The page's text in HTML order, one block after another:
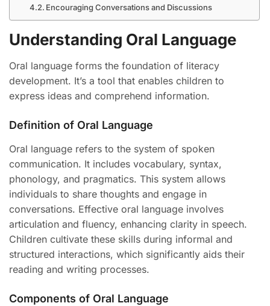
Encouraging Conversations and Discussions
Understanding Oral Language
Oral language forms the foundation of literacy
development. It’s a tool that enables children to
express ideas and comprehend information.
Definition of Oral Language
Oral language refers to the system of spoken
communication. It includes vocabulary, syntax,
phonology, and pragmatics. This system allows
individuals to share thoughts and engage in
conversations. Effective oral language involves
articulation and fluency, enhancing clarity in speech.
Children cultivate these skills during informal and
structured interactions, which significantly aids their
reading and writing processes.
Components of Oral Language